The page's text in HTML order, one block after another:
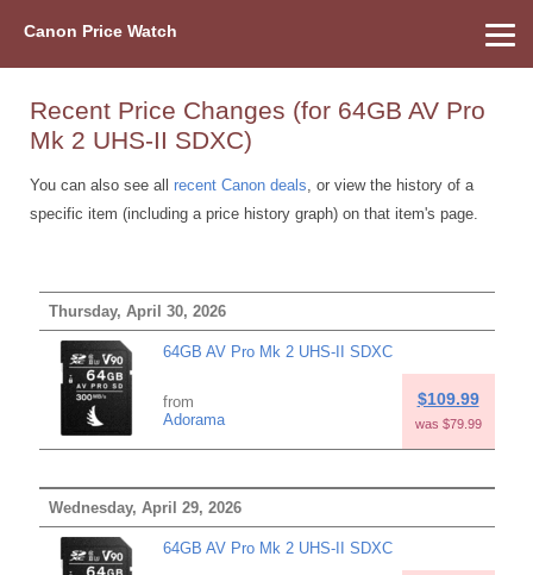
Canon Price Watch
Recent Price Changes (for 64GB AV Pro
Mk 2 UHS-II SDXC)
You can also see all recent Canon deals, or view the history of a
specific item (including a price history graph) on that item's page.
Thursday, April 30, 2026
64GB AV Pro Mk 2 UHS-II SDXC
from
Adorama
$109.99
was $79.99
Wednesday, April 29, 2026
64GB AV Pro Mk 2 UHS-II SDXC